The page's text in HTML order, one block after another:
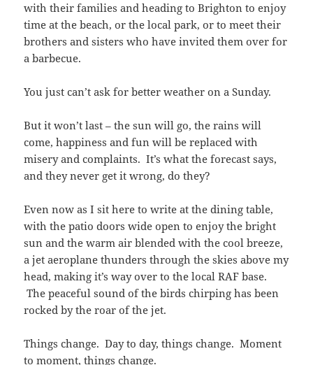
with their families and heading to Brighton to enjoy
time at the beach, or the local park, or to meet their
brothers and sisters who have invited them over for
a barbecue.
You just can’t ask for better weather on a Sunday.
But it won’t last – the sun will go, the rains will
come, happiness and fun will be replaced with
misery and complaints. It’s what the forecast says,
and they never get it wrong, do they?
Even now as I sit here to write at the dining table,
with the patio doors wide open to enjoy the bright
sun and the warm air blended with the cool breeze,
a jet aeroplane thunders through the skies above my
head, making it’s way over to the local RAF base.
The peaceful sound of the birds chirping has been
rocked by the roar of the jet.
Things change. Day to day, things change. Moment
to moment, things change.